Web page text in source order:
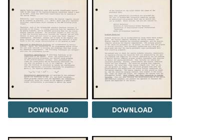
DOWNLOAD DOWNLOAD